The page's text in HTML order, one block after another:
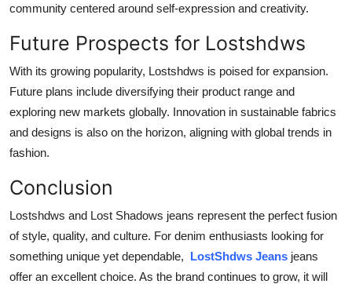
community centered around self-expression and creativity.
Future Prospects for Lostshdws
With its growing popularity, Lostshdws is poised for expansion.
Future plans include diversifying their product range and
exploring new markets globally. Innovation in sustainable fabrics
and designs is also on the horizon, aligning with global trends in
fashion.
Conclusion
Lostshdws and Lost Shadows jeans represent the perfect fusion
of style, quality, and culture. For denim enthusiasts looking for
something unique yet dependable, LostShdws Jeans jeans
offer an excellent choice. As the brand continues to grow, it will